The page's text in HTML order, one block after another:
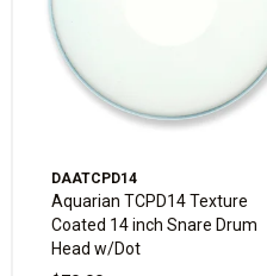
DAATCPD14
Aquarian TCPD14 Texture
Coated 14 inch Snare Drum
Head w/Dot